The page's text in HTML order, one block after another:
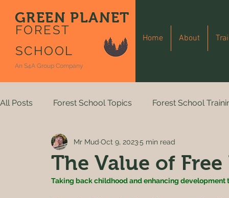
GREEN PLANET
FOREST
SCHOOL
An S4A Group Company
Home About
All Posts Forest School Topics Forest School
The Value of Free
Mr Mud Oct 9, 20235 min read
Taking back childhood and enhancing